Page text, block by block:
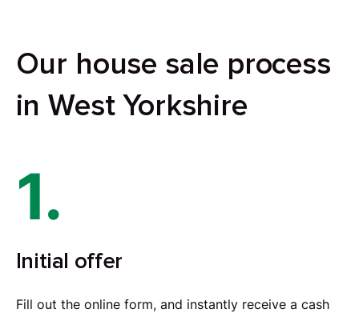
Our house sale process
in West Yorkshire
1.
Initial offer
Fill out the online form, and instantly receive a cash